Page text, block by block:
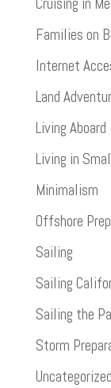
Families on
Internet
Land
Living Aboard
Living in
Minimalism
Offshore
Sailing
Sailing
Sailing the
Storm
Uncategorized